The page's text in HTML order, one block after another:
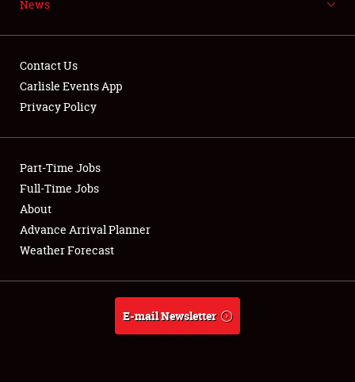
NEWS
Club Relations
Full-Time Jobs
About
Weather Forecast
News
Contact Us
Carlisle Events App
Privacy Policy
Part-Time Jobs
Full-Time Jobs
About
Advance Arrival Planner
Weather Forecast
E-mail Newsletter